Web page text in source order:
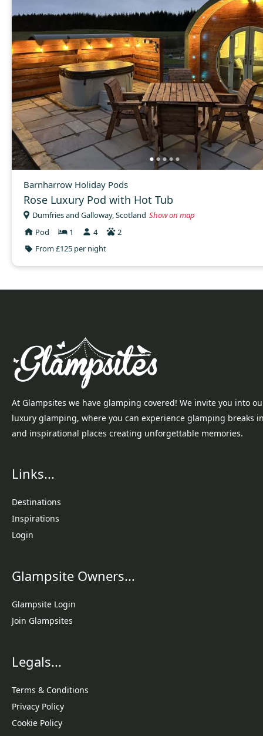
Barnharrow Holiday Pods
Rose Luxury Pod with Hot Tub
Dumfries and Galloway, Scotland Show on map
Pod
1 4
2
From £125 per night
At Glampsites we have glamping covered! We invite you into
luxury glamping, where you can experience glamping breaks
and inspirational places creating unforgettable memories.
Links...
Destinations
Inspirations
Login
Glampsite Owners...
Glampsite Login
Join Glampsites
Legals...
Terms & Conditions
Privacy Policy
Cookie Policy